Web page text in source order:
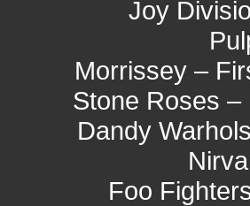
Joy
Morrissey –
Stone Roses –
Dandy
Foo